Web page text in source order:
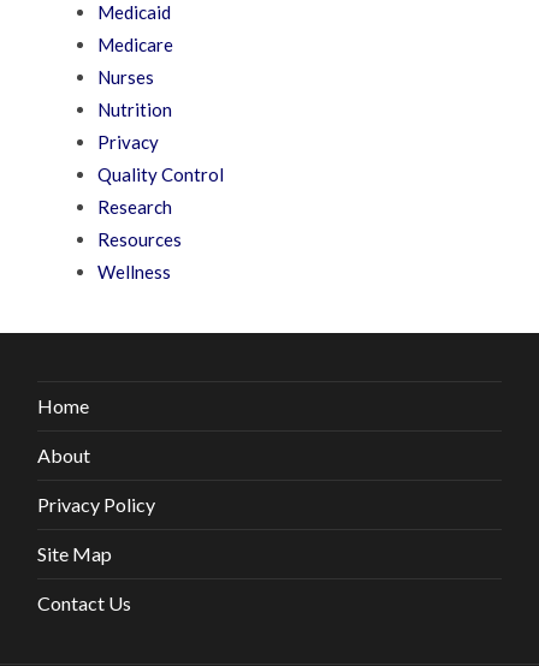
Medicaid
Medicare
Nurses
Nutrition
Privacy
Quality Control
Research
Resources
Wellness
Home
About
Privacy Policy
Site Map
Contact Us